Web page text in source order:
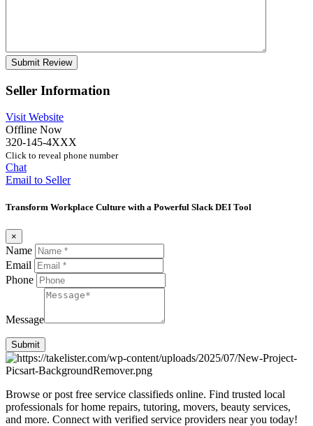
Seller Information
Visit Website
Offline Now
320-145-4XXX
Click to reveal phone number
Chat
Email to Seller
Transform Workplace Culture with a Powerful Slack DEI Tool
×
Name
Email
Phone
Message
Submit
Browse or post free service classifieds online. Find trusted local
professionals for home repairs, tutoring, movers, beauty services,
and more. Connect with verified service providers near you today!